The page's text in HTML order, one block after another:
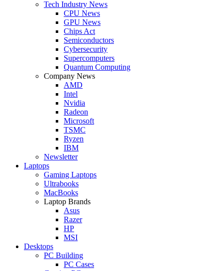
Tech Industry News
CPU News
GPU News
Chips Act
Semiconductors
Cybersecurity
Supercomputers
Quantum Computing
Company News
AMD
Intel
Nvidia
Radeon
Microsoft
TSMC
Ryzen
IBM
Newsletter
Laptops
Gaming Laptops
Ultrabooks
MacBooks
Laptop Brands
Asus
Razer
HP
MSI
Desktops
PC Building
PC Cases